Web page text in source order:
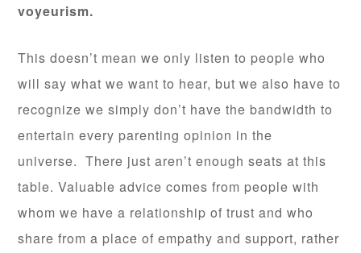
voyeurism.
This doesn’t mean we only listen to people who
will say what we want to hear, but we also have to
recognize we simply don’t have the bandwidth to
entertain every parenting opinion in the
universe. There just aren’t enough seats at this
table. Valuable advice comes from people with
whom we have a relationship of trust and who
share from a place of empathy and support, rather